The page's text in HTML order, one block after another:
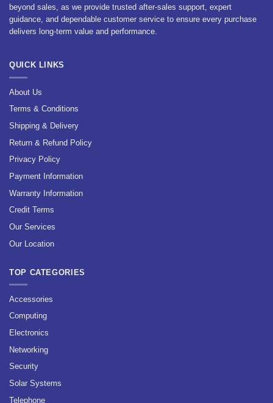
beyond sales, as we provide trusted after-sales support, expert
guidance, and dependable customer service to ensure every purchase
delivers long-term value and performance.
QUICK LINKS
About Us
Terms & Conditions
Shipping & Delivery
Return & Refund Policy
Privacy Policy
Payment Information
Warranty Information
Credit Terms
Our Services
Our Location
TOP CATEGORIES
Accessories
Computing
Electronics
Networking
Security
Solar Systems
Telephone